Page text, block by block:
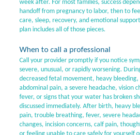
week after. For most families, success
handoff from pregnancy to labor, then to
care, sleep, recovery, and emotional
plan includes all of those pieces.
When to call a professional
Call your provider promptly if you notice
severe, unusual, or rapidly worsening.
decreased fetal movement, heavy bleeding,
abdominal pain, a severe headache, vision
fever, or signs that your water has broken
discussed immediately. After birth, heavy
pain, trouble breathing, fever, severe
changes, incision concerns, calf pain,